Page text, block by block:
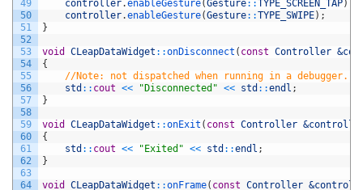
49
50
51
52
53
54
55
56
57
58
59
60
61
62
63
64
controller.enableGesture(Gesture::TYPE_SCREEN_TAP)
controller.enableGesture(Gesture::TYPE_SWIPE) ;
}
void CLeapDataWidget ::onDisconnect ( const Controller
{
//Note: not dispatched when running in a debugger.
std :: cout << "Disconnected" << std ::endl ;
}
void CLeapDataWidget ::onExit ( const Controller
{
std :: cout << "Exited" << std ::endl ;
}
void CLeapDataWidget ::onFrame( const Controller